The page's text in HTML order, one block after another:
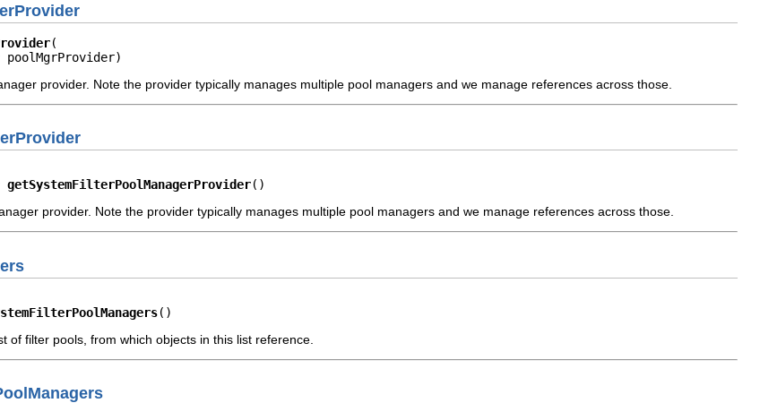
poolMgrProvider)
provider. Note the provider typically manages multiple pool managers and we manage references across those.
getSystemFilterPoolManagerProvider()
provider. Note the provider typically manages multiple pool managers and we manage references across those.
()
of filter pools, from which objects in this list reference.